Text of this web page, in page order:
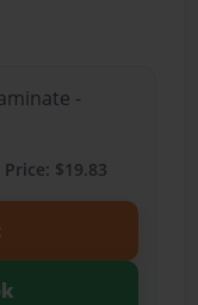
-
Price: $19.83